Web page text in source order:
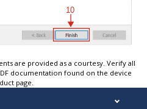
are provided as a courtesy. Verify all
documentation found on the device
page.